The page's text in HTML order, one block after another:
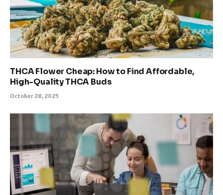
THCA Flower Cheap: How to Find Affordable,
High-Quality THCA Buds
October 28, 2025